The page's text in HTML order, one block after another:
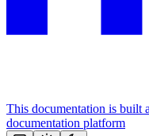
This documentation is built
documentation platform